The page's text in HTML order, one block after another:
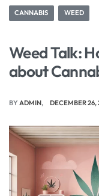
CANNABIS WEED
Weed Talk:
about
BY ADMIN DECEMBER 26,